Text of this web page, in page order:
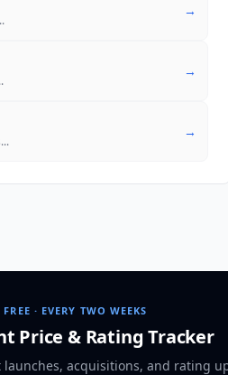
→
→
...
→
FREE · EVERY TWO WEEKS
Price & Rating Tracker
launches, acquisitions, and rating